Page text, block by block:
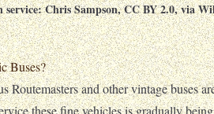
service:Chris Sampson,CC BY 2.0, via
Buses?
Routemasters and other vintage buses
these fine vehicles is gradually